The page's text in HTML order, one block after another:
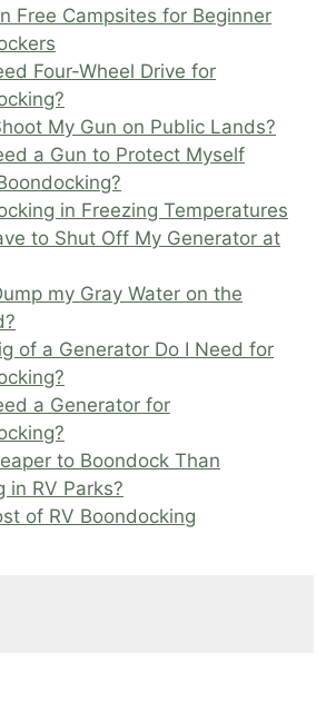
Free Campsites for Beginner
Four-Wheel Drive for
My Gun on Public Lands?
a Gun to Protect Myself
in Freezing Temperatures
to Shut Off My Generator at
my Gray Water on the
of a Generator Do I Need for
a Generator for
to Boondock Than
in RV Parks?
of RV Boondocking